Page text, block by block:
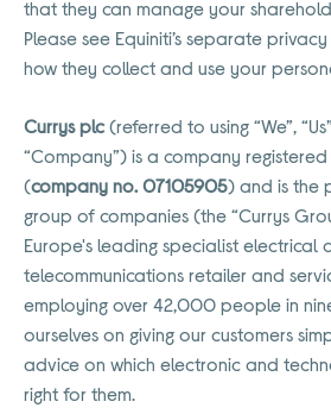
that they can manage your
Please see Equiniti’s separate
how they collect and use your
Currys plc(referred to using “We”,
“Company”) is a company
(company no. 07105905) and is the
group of companies (the “Currys
Europe's leading specialist electrical
telecommunications retailer and
employing over 42,000 people in
ourselves on giving our customers
advice on which electronic and
right for them.